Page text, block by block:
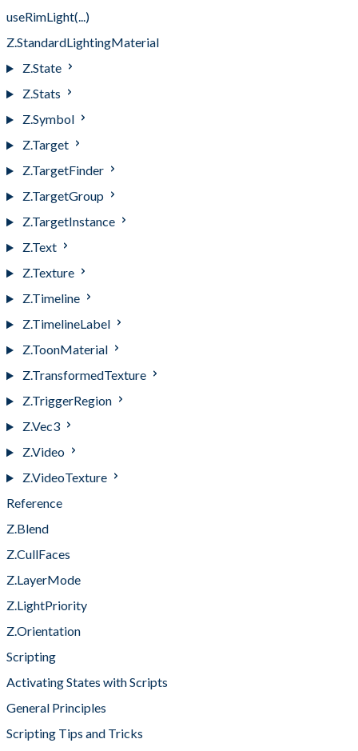
useRimLight(...)
Z.StandardLightingMaterial
Z.State
Z.Stats
Z.Symbol
Z.Target
Z.TargetFinder
Z.TargetGroup
Z.TargetInstance
Z.Text
Z.Texture
Z.Timeline
Z.TimelineLabel
Z.ToonMaterial
Z.TransformedTexture
Z.TriggerRegion
Z.Vec3
Z.Video
Z.VideoTexture
Reference
Z.Blend
Z.CullFaces
Z.LayerMode
Z.LightPriority
Z.Orientation
Scripting
Activating States with Scripts
General Principles
Scripting Tips and Tricks